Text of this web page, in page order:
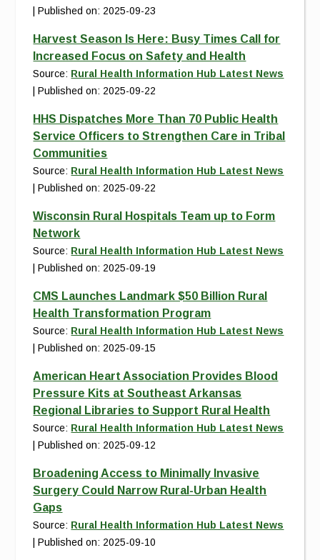
Published on: 2025-09-23
Harvest Season Is Here: Busy Times Call for
Increased Focus on Safety and Health
Source: Rural Health Information Hub Latest News
Published on: 2025-09-22
HHS Dispatches More Than 70 Public Health
Service Officers to Strengthen Care in Tribal
Communities
Source: Rural Health Information Hub Latest News
Published on: 2025-09-22
Wisconsin Rural Hospitals Team up to Form
Network
Source: Rural Health Information Hub Latest News
Published on: 2025-09-19
CMS Launches Landmark $50 Billion Rural
Health Transformation Program
Source: Rural Health Information Hub Latest News
Published on: 2025-09-15
American Heart Association Provides Blood
Pressure Kits at Southeast Arkansas
Regional Libraries to Support Rural Health
Source: Rural Health Information Hub Latest News
Published on: 2025-09-12
Broadening Access to Minimally Invasive
Surgery Could Narrow Rural-Urban Health
Gaps
Source: Rural Health Information Hub Latest News
Published on: 2025-09-10